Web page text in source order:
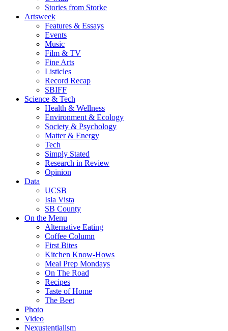
Stories from Storke
Artsweek
Features & Essays
Events
Music
Film & TV
Fine Arts
Listicles
Record Recap
SBIFF
Science & Tech
Health & Wellness
Environment & Ecology
Society & Psychology
Matter & Energy
Tech
Simply Stated
Research in Review
Opinion
Data
UCSB
Isla Vista
SB County
On the Menu
Alternative Eating
Coffee Column
First Bites
Kitchen Know-Hows
Meal Prep Mondays
On The Road
Recipes
Taste of Home
The Beet
Photo
Video
Nexustentialism